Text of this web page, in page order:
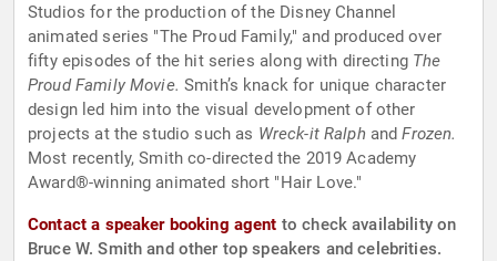
Studios for the production of the Disney Channel
animated series "The Proud Family," and produced over
fifty episodes of the hit series along with directing The
Proud Family Movie. Smith’s knack for unique character
design led him into the visual development of other
projects at the studio such as Wreck-it Ralph andFrozen.
Most recently, Smith co-directed the 2019 Academy
Award®-winning animated short "Hair Love."
Contact a speaker booking agent to check availability on
Bruce W. Smith and other top speakers and celebrities.